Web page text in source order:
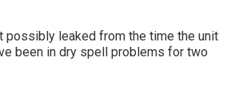
possibly leaked from the time the unit
been in dry spell problems for two